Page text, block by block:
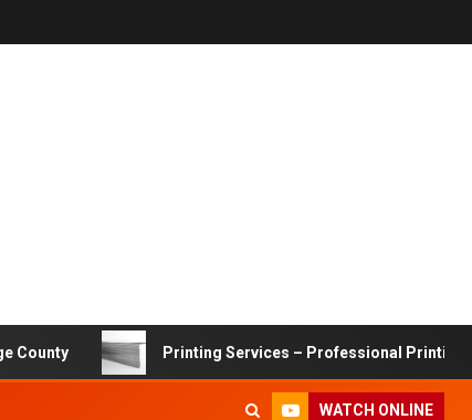
Printing Services – Professional Printing
WATCH ONLINE